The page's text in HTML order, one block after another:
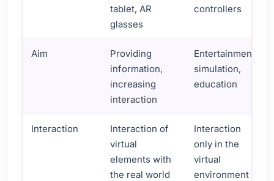
tablet, AR
glasses
controllers
Aim
Providing
information,
increasing
interaction
Entertainment,
simulation,
education
Interaction
Interaction of
virtual
elements with
the real world
Interaction
only in the
virtual
environment